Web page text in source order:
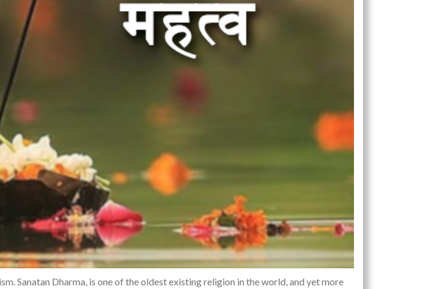
Sanatan Dharma, is one of the oldest existing religion in the world, and yet more